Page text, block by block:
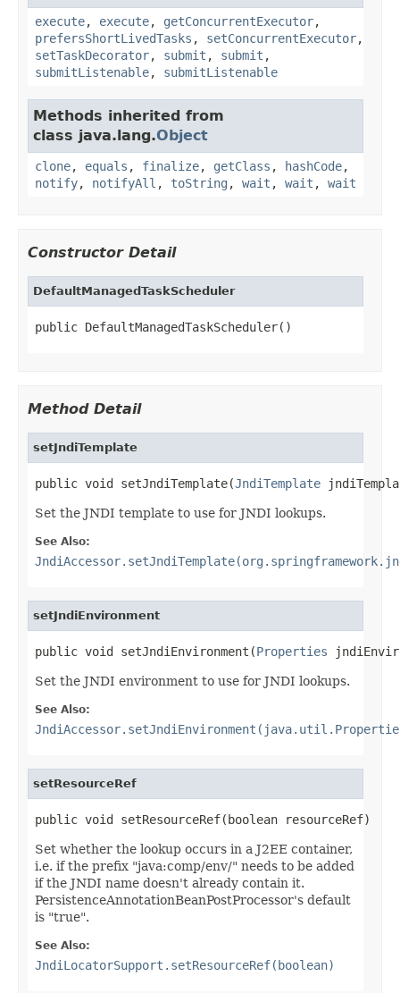
execute, execute, getConcurrentExecutor,
prefersShortLivedTasks , setConcurrentExecutor,
setTaskDecorator, submit , submit ,
submitListenable, submitListenable
Methods inherited from
class java.lang.Object
clone, equals , finalize, getClass , hashCode,
notify, notifyAll , toString , wait , wait , wait
Constructor Detail
DefaultManagedTaskScheduler
public DefaultManagedTaskScheduler()
Method Detail
setJndiTemplate
public void setJndiTemplate(JndiTemplate
Set the JNDI template to use for JNDI lookups.
See Also:
setJndiEnvironment
public void setJndiEnvironment(Properties
Set the JNDI environment to use for JNDI lookups.
See Also:
setResourceRef
public void setResourceRef(boolean resourceRef)
Set whether the lookup occurs in a J2EE container,
i.e. if the prefix "java:comp/env/" needs to be added
if the JNDI name doesn't already contain it.
PersistenceAnnotationBeanPostProcessor's default
is "true".
See Also:
JndiLocatorSupport.setResourceRef(boolean)